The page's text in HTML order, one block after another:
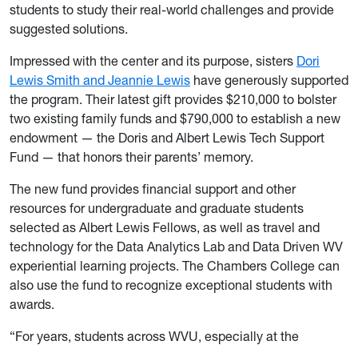
students to study their real-world challenges and provide
suggested solutions.
Impressed with the center and its purpose, sisters Dori
Lewis Smith and Jeannie Lewis have generously supported
the program. Their latest gift provides $210,000 to bolster
two existing family funds and $790,000 to establish a new
endowment — the Doris and Albert Lewis Tech Support
Fund — that honors their parents’ memory.
The new fund provides financial support and other
resources for undergraduate and graduate students
selected as Albert Lewis Fellows, as well as travel and
technology for the Data Analytics Lab and Data Driven WV
experiential learning projects. The Chambers College can
also use the fund to recognize exceptional students with
awards.
“For years, students across WVU, especially at the